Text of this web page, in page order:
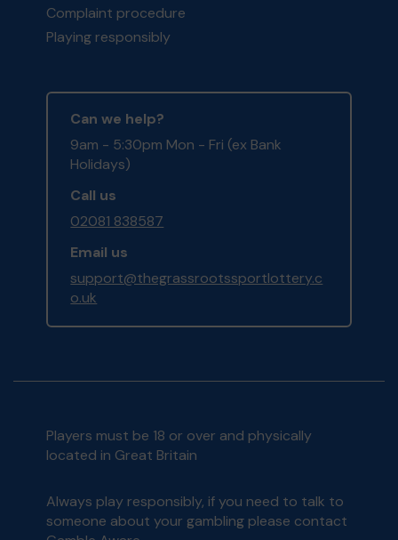
Complaint procedure
Playing responsibly
Can we help?
9am - 5:30pm Mon - Fri (ex Bank
Holidays)
Call us
02081 838587
Email us
support@thegrassrootssportlottery.c
o.uk
Players must be 18 or over and physically
located in Great Britain
Always play responsibly, if you need to talk to
someone about your gambling please contact